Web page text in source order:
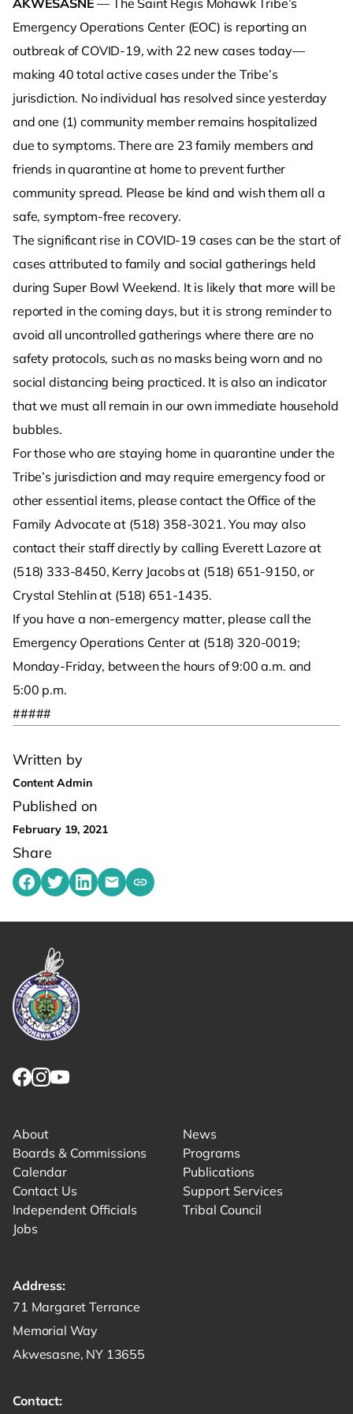
Written by
Content Admin
Published on
February 19, 2021
Share
Share on Facebook
Share on Twitter
Share on LinkedIn
Share by emailing
Copy share link to clipboard
AKWESASNE — The Saint Regis Mohawk Tribe’s
Emergency Operations Center (EOC) is reporting an
outbreak of COVID-19, with 22 new cases today—
making 40 total active cases under the Tribe’s
jurisdiction. No individual has resolved since yesterday
and one (1) community member remains hospitalized
due to symptoms. There are 23 family members and
friends in quarantine at home to prevent further
community spread. Please be kind and wish them all a
safe, symptom-free recovery.
The significant rise in COVID-19 cases can be the start of
cases attributed to family and social gatherings held
during Super Bowl Weekend. It is likely that more will be
reported in the coming days, but it is strong reminder to
avoid all uncontrolled gatherings where there are no
safety protocols, such as no masks being worn and no
social distancing being practiced. It is also an indicator
that we must all remain in our own immediate household
bubbles.
For those who are staying home in quarantine under the
Tribe’s jurisdiction and may require emergency food or
other essential items, please contact the Office of the
Family Advocate at (518) 358-3021. You may also
contact their staff directly by calling Everett Lazore at
(518) 333-8450, Kerry Jacobs at (518) 651-9150, or
Crystal Stehlin at (518) 651-1435.
If you have a non-emergency matter, please call the
Emergency Operations Center at (518) 320-0019;
Monday-Friday, between the hours of 9:00 a.m. and
5:00 p.m.
#####
About
Boards & Commissions
Calendar
Contact Us
Independent Officials
Jobs
News
Programs
Publications
Support Services
Tribal Council
Address:
Get directions to -
71 Margaret Terrance
Memorial Way
Akwesasne, NY 13655
Contact: